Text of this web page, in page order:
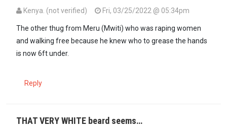
Kenya. (not verified) Fri, 03/25/2022 @ 05:34pm
The other thug from Meru (Mwiti) who was raping women
and walking free because he knew who to grease the hands
is now 6ft under.
Reply
THAT VERY WHITE beard seems…